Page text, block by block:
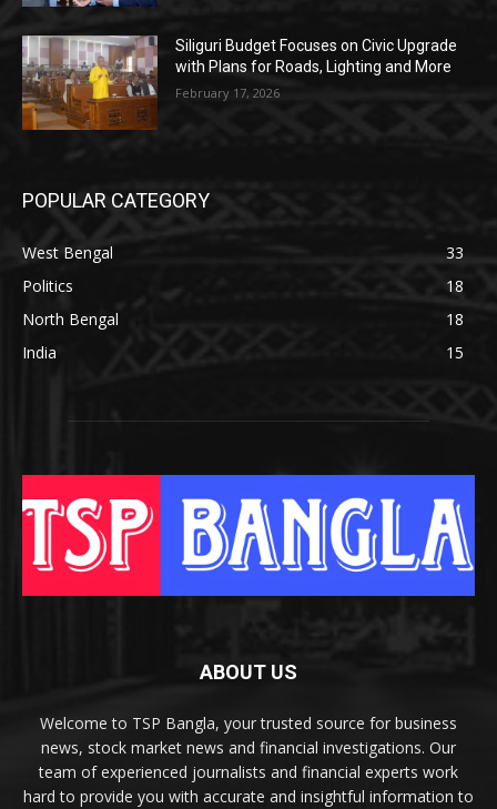
Siliguri Budget Focuses on Civic Upgrade
with Plans for Roads, Lighting and More
February 17, 2026
POPULAR CATEGORY
West Bengal
33
Politics
18
North Bengal
18
India
15
ABOUT US
Welcome to TSP Bangla, your trusted source for business
news, stock market news and financial investigations. Our
team of experienced journalists and financial experts work
hard to provide you with accurate and insightful information to